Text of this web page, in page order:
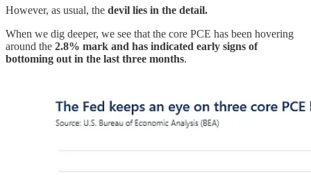
However, as usual, the devil lies in the detail.
When we dig deeper, we see that the core PCE has been hovering
around the 2.8% mark and has indicated early signs of
bottoming out in the last three months.